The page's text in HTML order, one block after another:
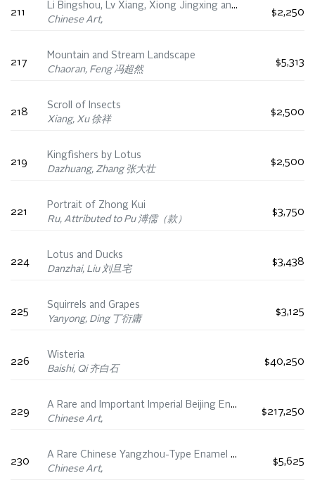
211
Li Bingshou, Lv Xiang, Xiong Jingxing and Others, Four Floral Fan Paintings
Chinese Art,
$2,250
217
Mountain and Stream Landscape
Chaoran, Feng 冯超然
$5,313
218
Scroll of Insects
Xiang, Xu 徐祥
$2,500
219
Kingfishers by Lotus
Dazhuang, Zhang 张大壮
$2,500
221
Portrait of Zhong Kui
Ru, Attributed to Pu 溥儒（款）
$3,750
224
Lotus and Ducks
Danzhai, Liu 刘旦宅
$3,438
225
Squirrels and Grapes
Yanyong, Ding 丁衍庸
$3,125
226
Wisteria
Baishi, Qi 齐白石
$40,250
229
A Rare and Important Imperial Beijing Enamel Turquoise Ground ‘Boys’ Snuff Bottle, Kangxi Yuzhi Four-Character Mark and of the Period (1662-1722)
Chinese Art,
$217,250
230
A Rare Chinese Yangzhou-Type Enamel on Glass ‘Floral and Fauna’ Snuff Bottle, Qianlong Four-Character Mark and Period (1736-1795)
Chinese Art,
$5,625